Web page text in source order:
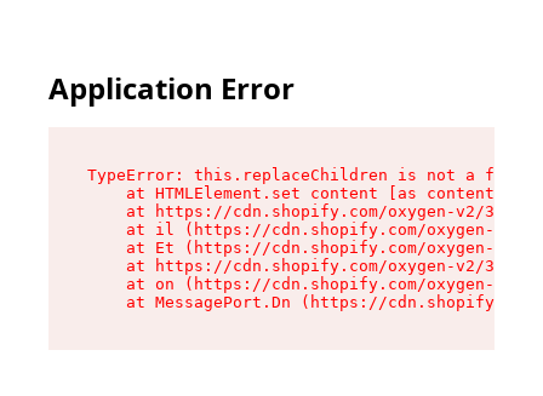
Application Error
TypeError: this.replaceChildren is not a
at HTMLElement.set content [as content]
at https://cdn.shopify.com/oxygen-v2/
at il (https://cdn.shopify.com/oxygen-v2/
at Et (https://cdn.shopify.com/oxygen-v2/
at https://cdn.shopify.com/oxygen-v2/
at on (https://cdn.shopify.com/oxygen-v2/
at MessagePort.Dn (https://